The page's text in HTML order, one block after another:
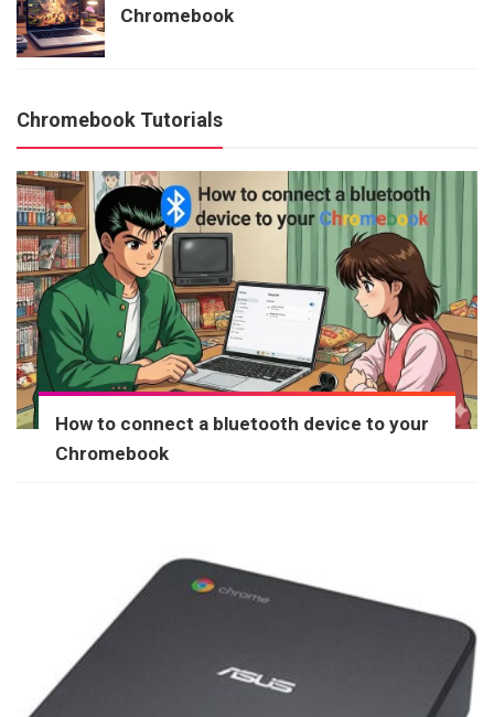
Chromebook
Chromebook Tutorials
How to connect a bluetooth device to your
Chromebook